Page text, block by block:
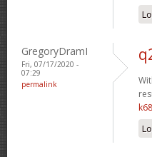
GregoryDramI
Fri, 07/17/2020 -
07:29
permalink